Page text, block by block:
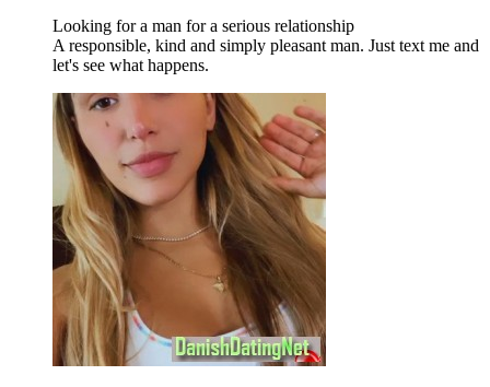
Looking for a man for a serious relationship
A responsible, kind and simply pleasant man. Just text me and
let's see what happens.